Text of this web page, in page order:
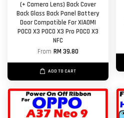
(+ Camera Lens) Back Cover
Back Glass Back Panel Battery
Door Compatible For XIAOMI
POCO X3 POCO X3 Pro POCO X3
NFC
From RM 39.80
ADD TO CART